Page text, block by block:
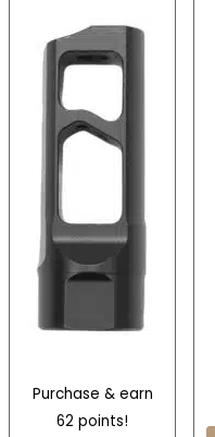
Purchase & earn
62 points!